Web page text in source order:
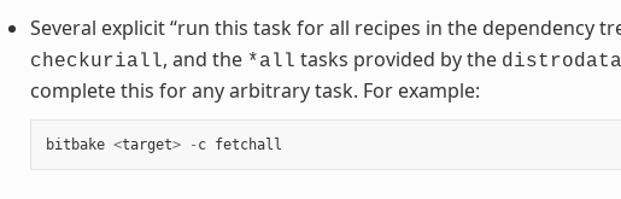
Several explicit “run this task for all recipes in the dependency
checkuriall, and the *all tasks provided by the distrodata
complete this for any arbitrary task. For example:
bitbake <target> - c fetchall